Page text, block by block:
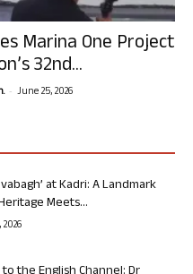
Marina One Project
32nd...
- June 25, 2026
at Kadri: A Landmark
Meets...